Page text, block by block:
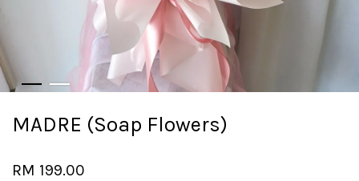
MADRE (Soap Flowers)
RM 199.00